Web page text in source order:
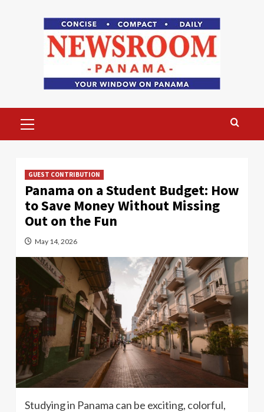
Menu
GUEST CONTRIBUTION
Panama on a Student Budget: How
to Save Money Without Missing
Out on the Fun
May 14, 2026
Studying in Panama can be exciting, colorful,